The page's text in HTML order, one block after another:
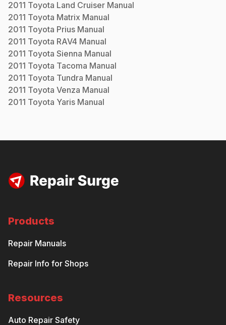
2011 Toyota Land Cruiser Manual
2011 Toyota Matrix Manual
2011 Toyota Prius Manual
2011 Toyota RAV4 Manual
2011 Toyota Sienna Manual
2011 Toyota Tacoma Manual
2011 Toyota Tundra Manual
2011 Toyota Venza Manual
2011 Toyota Yaris Manual
Products
Repair Manuals
Repair Info for Shops
Resources
Auto Repair Safety